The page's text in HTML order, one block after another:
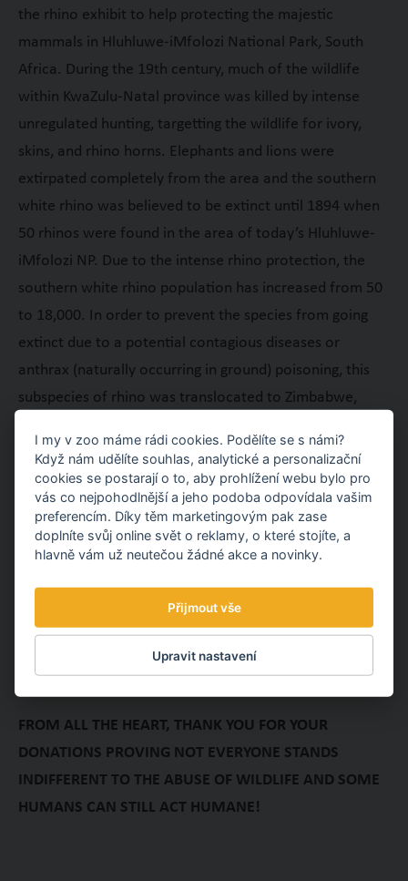
the rhino exhibit to help protecting the majestic
mammals in Hluhluwe-iMfolozi National Park, South
Africa. During the 19th century, much of the wildlife
within KwaZulu-Natal province was killed by intense
unregulated hunting, targetting the wildlife for ivory,
skins, and rhino horns. Elephants and lions were
extirpated completely from the area and the southern
white rhino was believed to be extinct until 1894 when
50 rhinos were found in the area of today’s Hluhluwe-
iMfolozi NP. Due to the intense rhino protection, the
southern white rhino population has increased from 50
to 18,000. In order to prevent the species from going
extinct due to a potential contagious diseases or
anthrax (naturally occurring in ground) poisoning, this
subspecies of rhino was translocated to Zimbabwe,
populations.
Since 2008, the Hluhluwe-iMfolozi park has to face a
new, skyrocketing wave of intensive rhino poaching. To
tackle this alarming problem, the donations provided by
binoculars, tents, raincoats, camouflage uniforms,
bullet-proof vests and night-vision devices for the
FROM ALL THE HEART, THANK YOU FOR YOUR
DONATIONS PROVING NOT EVERYONE STANDS
INDIFFERENT TO THE ABUSE OF WILDLIFE AND SOME
HUMANS CAN STILL ACT HUMANE!
I my v zoo máme rádi cookies. Podělíte se s námi?
Když nám udělíte souhlas, analytické a personalizační
cookies se postarají o to, aby prohlížení webu bylo pro
vás co nejpohodlnější a jeho podoba odpovídala vašim
preferencím. Díky těm marketingovým pak zase
doplníte svůj online svět o reklamy, o které stojíte, a
hlavně vám už neutečou žádné akce a novinky.
Přijmout vše
Upravit nastavení